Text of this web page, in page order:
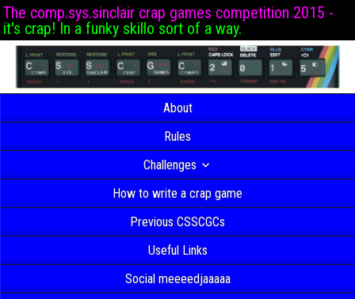
The comp.sys.sinclair crap games competition 2015 -
it's crap! In a funky skillo sort of a way.
About
Rules
Challenges
How to write a crap game
Previous CSSCGCs
Useful Links
Social meeeedjaaaaa